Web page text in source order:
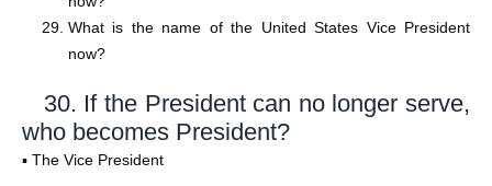
What is the name of the United States Vice President
now?
30. If the President can no longer serve,
who becomes President?
▪ The Vice President